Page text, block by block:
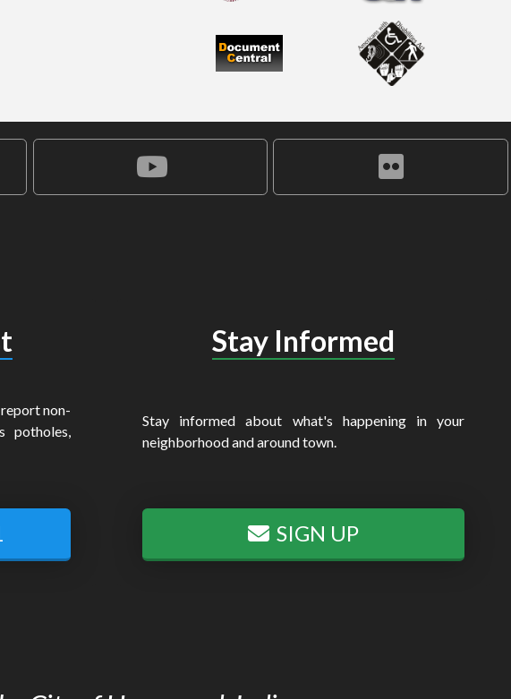
non-
potholes,
Stay Informed
Stay informed about what's happening in your
neighborhood and around town.
SIGN UP